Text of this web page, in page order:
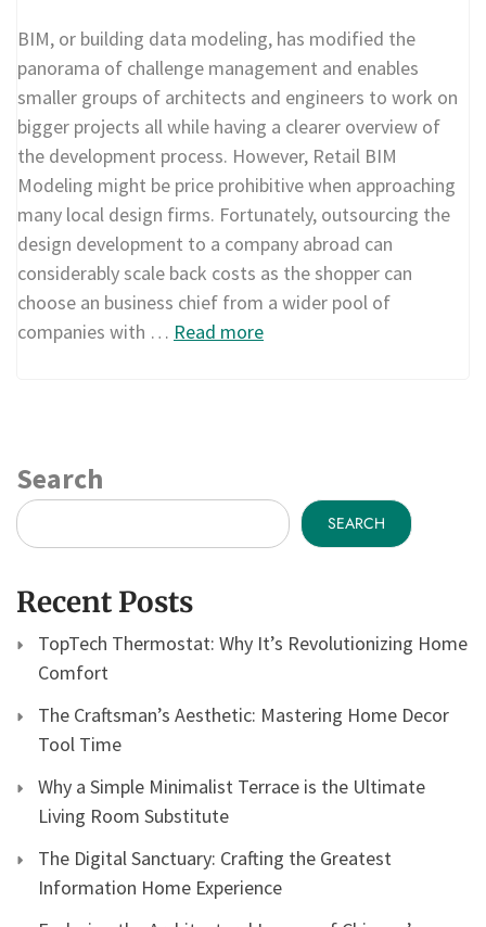
BIM, or building data modeling, has modified the
panorama of challenge management and enables
smaller groups of architects and engineers to work on
bigger projects all while having a clearer overview of
the development process. However, Retail BIM
Modeling might be price prohibitive when approaching
many local design firms. Fortunately, outsourcing the
design development to a company abroad can
considerably scale back costs as the shopper can
choose an business chief from a wider pool of
companies with … Read more
Search
SEARCH
Recent Posts
TopTech Thermostat: Why It’s Revolutionizing Home
Comfort
The Craftsman’s Aesthetic: Mastering Home Decor
Tool Time
Why a Simple Minimalist Terrace is the Ultimate
Living Room Substitute
The Digital Sanctuary: Crafting the Greatest
Information Home Experience